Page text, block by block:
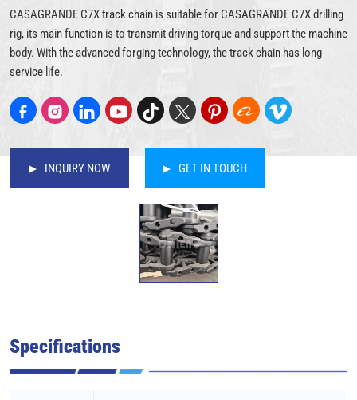
CASAGRANDE C7X track chain is suitable for CASAGRANDE C7X drilling
rig, its main function is to transmit driving torque and support the machine
body. With the advanced forging technology, the track chain has long
service life.
INQUIRY NOW GET IN TOUCH
Specifications